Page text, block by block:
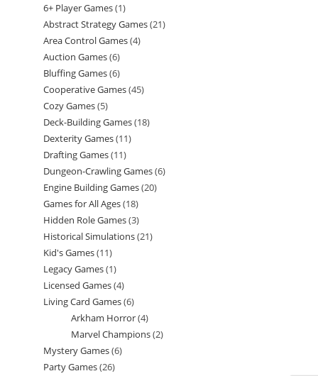
products
6+ Player Games 11
product
Abstract Strategy Games 2121
Area Control Games 44
Auction Games 66
products
Bluffing Games 66
products
Cooperative Games 4545
Cozy Games 55
products
Deck-Building Games 1818
Dexterity Games 1111
Drafting Games 1111
products
Dungeon-Crawling Games 66
Engine Building Games 2020
Games for All Ages 1818
products
Hidden Role Games 33
products
Historical Simulations 2121
Kid's Games 1111
products
Legacy Games 11
product
Licensed Games 44
products
Living Card Games 66
products
Arkham Horror 44
products
Marvel Champions 22
Mystery Games 66
Party Games 2626